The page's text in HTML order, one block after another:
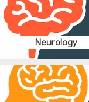
Neurology